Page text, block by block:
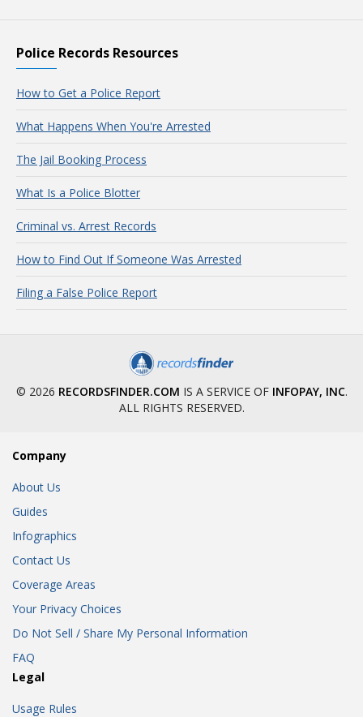
Police Records Resources
How to Get a Police Report
What Happens When You're Arrested
The Jail Booking Process
What Is a Police Blotter
Criminal vs. Arrest Records
How to Find Out If Someone Was Arrested
Filing a False Police Report
© 2026 RECORDSFINDER.COM IS A SERVICE OF INFOPAY, INC.
ALL RIGHTS RESERVED.
Company
About Us
Guides
Infographics
Contact Us
Coverage Areas
Your Privacy Choices
Do Not Sell / Share My Personal Information
FAQ
Legal
Usage Rules